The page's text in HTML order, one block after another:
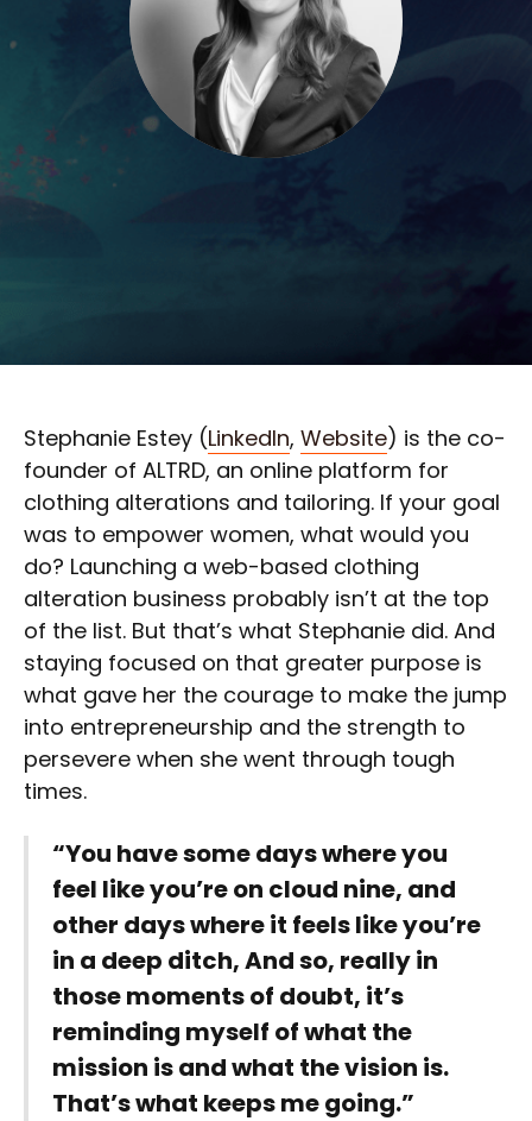
Stephanie Estey (LinkedIn, Website) is the co-
founder of ALTRD, an online platform for
clothing alterations and tailoring. If your goal
was to empower women, what would you
do? Launching a web-based clothing
alteration business probably isn’t at the top
of the list. But that’s what Stephanie did. And
staying focused on that greater purpose is
what gave her the courage to make the jump
into entrepreneurship and the strength to
persevere when she went through tough
times.
“You have some days where you
feel like you’re on cloud nine, and
other days where it feels like you’re
in a deep ditch, And so, really in
those moments of doubt, it’s
reminding myself of what the
mission is and what the vision is.
That’s what keeps me going.”